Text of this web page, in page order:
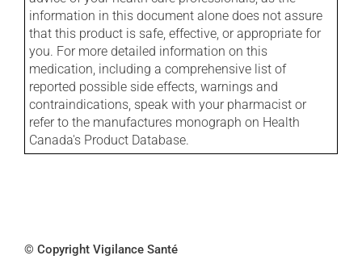
information in this document alone does not assure
that this product is safe, effective, or appropriate for
you. For more detailed information on this
medication, including a comprehensive list of
reported possible side effects, warnings and
contraindications, speak with your pharmacist or
refer to the manufactures monograph on Health
Canada's Product Database.
© Copyright Vigilance Santé